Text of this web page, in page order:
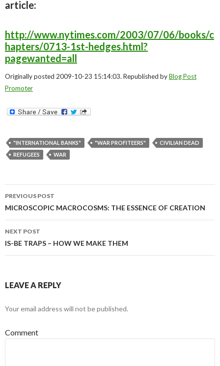
article:
http://www.nytimes.com/2003/07/06/books/c
hapters/0713-1st-hedges.html?
pagewanted=all
Originally posted 2009-10-23 15:14:03. Republished byBlog Post
Promoter
"INTERNATIONAL BANKS" "WAR PROFITEERS"
CIVILIAN DEAD
REFUGEES
WAR
Post
navigation
PREVIOUS POST
MICROSCOPIC MACROCOSMS: THE ESSENCE OF CREATION
NEXT POST
IS-BE TRAPS – HOW WE MAKE THEM
LEAVE A REPLY
Your email address will not be published.
Comment